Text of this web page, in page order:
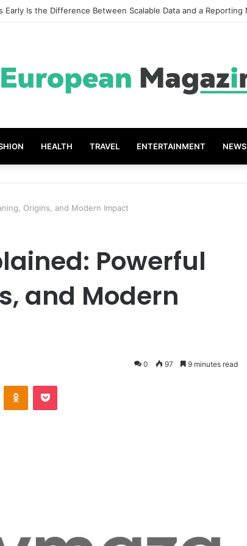
Grades The Power of the Right Assessment Book
HEALTH TRAVEL ENTERTAINMENT NEWS
Origins, and Modern Impact
Powerful
and Modern
0 97 9 minutes read